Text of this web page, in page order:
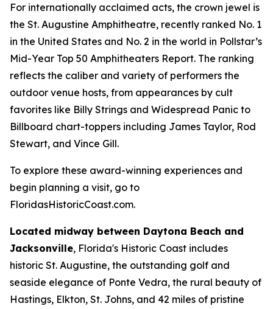
For internationally acclaimed acts, the crown jewel is
the St. Augustine Amphitheatre, recently ranked No. 1
in the United States and No. 2 in the world in Pollstar’s
Mid-Year Top 50 Amphitheaters Report. The ranking
reflects the caliber and variety of performers the
outdoor venue hosts, from appearances by cult
favorites like Billy Strings and Widespread Panic to
Billboard chart-toppers including James Taylor, Rod
Stewart, and Vince Gill.
To explore these award-winning experiences and
begin planning a visit, go to
FloridasHistoricCoast.com.
Located midway between Daytona Beach and
Jacksonville, Florida's Historic Coast includes
historic St. Augustine, the outstanding golf and
seaside elegance of Ponte Vedra, the rural beauty of
Hastings, Elkton, St. Johns, and 42 miles of pristine